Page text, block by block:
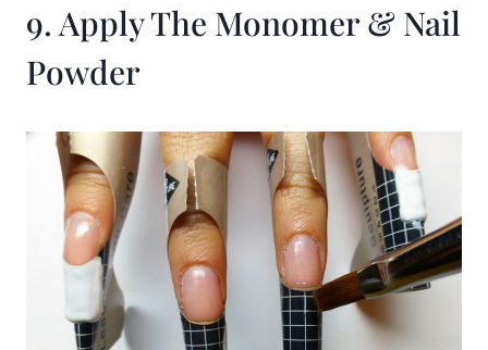
9. Apply The Monomer & Nail
Powder